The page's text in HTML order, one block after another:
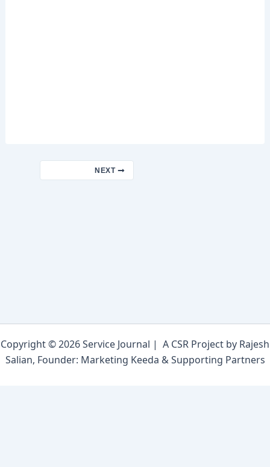
NEXT
Copyright © 2026 Service Journal | A CSR Project by Rajesh
Salian, Founder: Marketing Keeda & Supporting Partners